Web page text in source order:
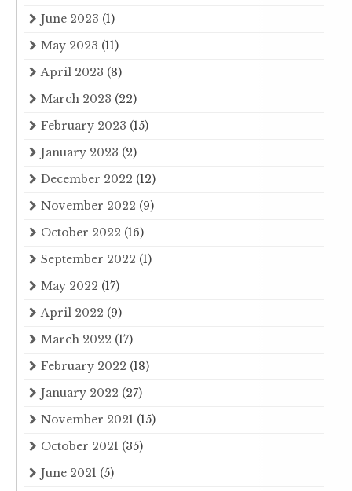
June 2023 (1)
May 2023 (11)
April 2023 (8)
March 2023 (22)
February 2023 (15)
January 2023 (2)
December 2022 (12)
November 2022 (9)
October 2022 (16)
September 2022 (1)
May 2022 (17)
April 2022 (9)
March 2022 (17)
February 2022 (18)
January 2022 (27)
November 2021 (15)
October 2021 (35)
June 2021 (5)